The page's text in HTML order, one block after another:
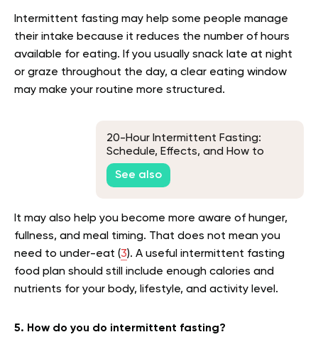
Intermittent fasting may help some people manage
their intake because it reduces the number of hours
available for eating. If you usually snack late at night
or graze throughout the day, a clear eating window
may make your routine more structured.
20-Hour Intermittent Fasting:
Schedule, Effects, and How to
Break a Fast
See also
It may also help you become more aware of hunger,
fullness, and meal timing. That does not mean you
need to under-eat (3). A useful intermittent fasting
food plan should still include enough calories and
nutrients for your body, lifestyle, and activity level.
5. How do you do intermittent fasting?